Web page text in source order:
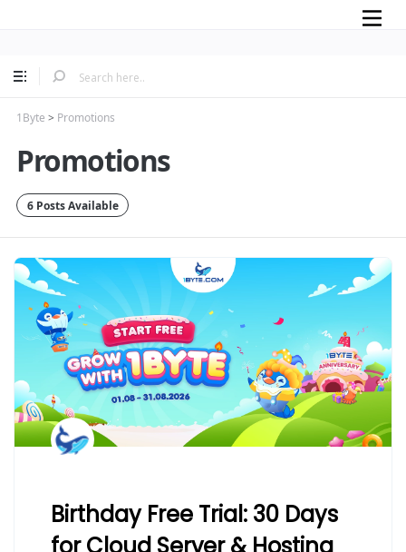
Mobile
1Byte > Promotions
Promotions
6 Posts Available
Birthday Free Trial: 30 Days